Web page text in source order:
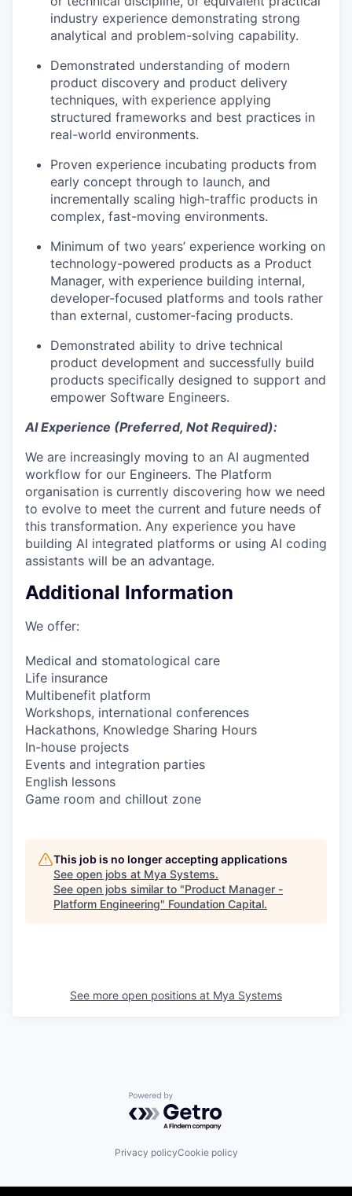
industry experience demonstrating strong
analytical and problem-solving capability.
Demonstrated understanding of modern
product discovery and product delivery
techniques, with experience applying
structured frameworks and best practices in
real-world environments.
Proven experience incubating products from
early concept through to launch, and
incrementally scaling high-traffic products in
complex, fast-moving environments.
Minimum of two years’ experience working on
technology-powered products as a Product
Manager, with experience building internal,
developer-focused platforms and tools rather
than external, customer-facing products.
Demonstrated ability to drive technical
product development and successfully build
products specifically designed to support and
empower Software Engineers.
AI Experience (Preferred, Not Required):
We are increasingly moving to an AI augmented
workflow for our Engineers. The Platform
organisation is currently discovering how we need
to evolve to meet the current and future needs of
this transformation. Any experience you have
building AI integrated platforms or using AI coding
assistants will be an advantage.
Additional Information
We offer:
Medical and stomatological care
Life insurance
Multibenefit platform
Workshops, international conferences
Hackathons, Knowledge Sharing Hours
In-house projects
Events and integration parties
English lessons
Game room and chillout zone
This job is no longer accepting applications
See open jobs at Mya Systems.
See open jobs similar to "Product Manager -
Platform Engineering" Foundation Capital.
See more open positions at Mya Systems
Powered by Getro.com
Privacy policyCookie policy